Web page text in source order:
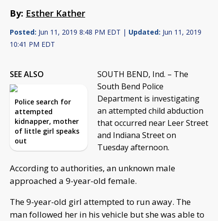
By: Esther Kather
Posted: Jun 11, 2019 8:48 PM EDT | Updated: Jun 11, 2019
10:41 PM EDT
SEE ALSO
Police search for
attempted
kidnapper, mother
of little girl speaks
out
SOUTH BEND, Ind. – The
South Bend Police
Department is investigating
an attempted child abduction
that occurred near Leer Street
and Indiana Street on
Tuesday afternoon.
According to authorities, an unknown male
approached a 9-year-old female.
The 9-year-old girl attempted to run away. The
man followed her in his vehicle but she was able to